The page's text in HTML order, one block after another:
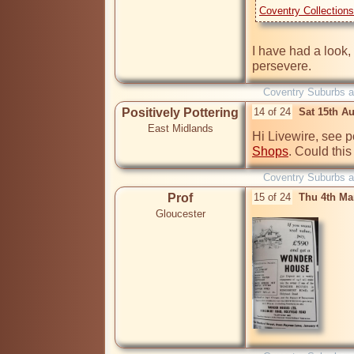
Coventry
I have had a
Coventry Suburbs
Positively Pottering
East Midlands
14 of 24 Sat 15th
Hi Livewire, see
Shops. Could
Coventry Suburbs
Prof
Gloucester
15 of 24 Thu 4th